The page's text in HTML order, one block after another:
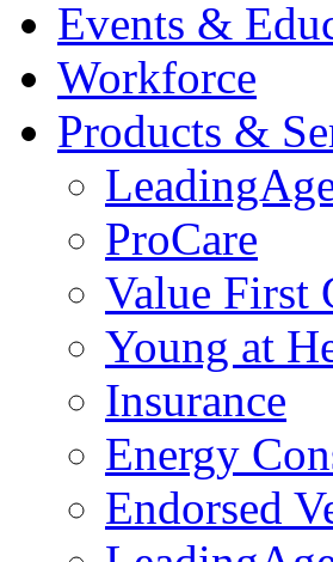
Events &
Workforce
Products &
ProCare
Value First
Young at
Insurance
Energy
Endorsed